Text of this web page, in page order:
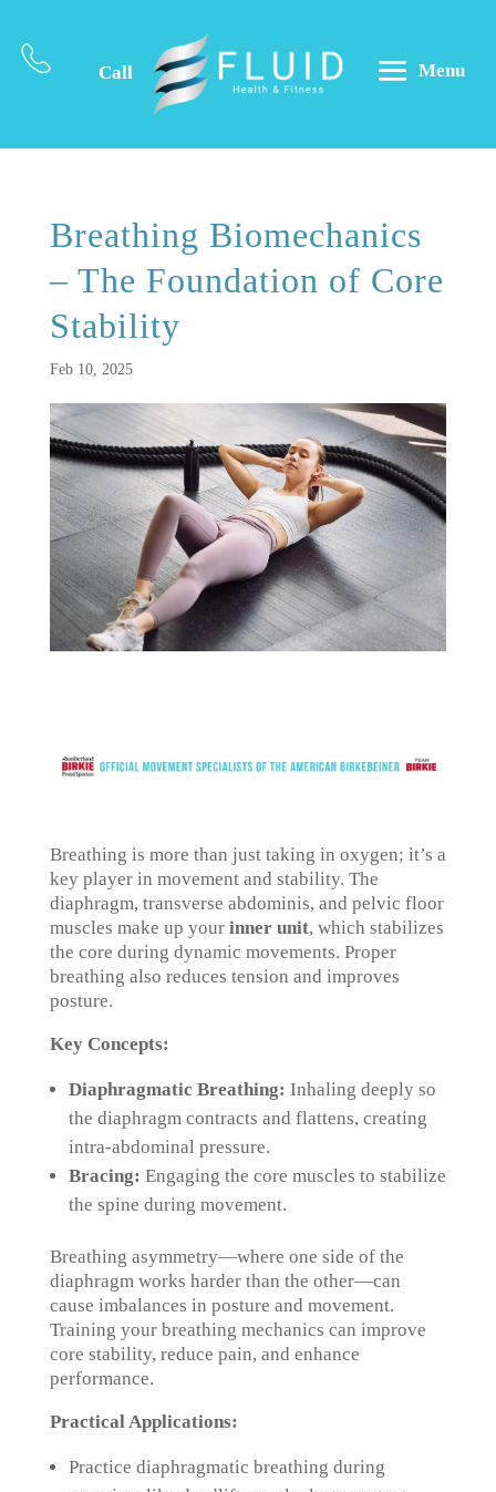
Call Menu
Breathing Biomechanics
– The Foundation of Core
Stability
Feb 10, 2025
Breathing is more than just taking in oxygen; it’s a
key player in movement and stability. The
diaphragm, transverse abdominis, and pelvic floor
muscles make up your inner unit, which stabilizes
the core during dynamic movements. Proper
breathing also reduces tension and improves
posture.
Key Concepts:
Diaphragmatic Breathing: Inhaling deeply so
the diaphragm contracts and flattens, creating
intra-abdominal pressure.
Bracing: Engaging the core muscles to stabilize
the spine during movement.
Breathing asymmetry—where one side of the
diaphragm works harder than the other—can
cause imbalances in posture and movement.
Training your breathing mechanics can improve
core stability, reduce pain, and enhance
performance.
Practical Applications:
Practice diaphragmatic breathing during